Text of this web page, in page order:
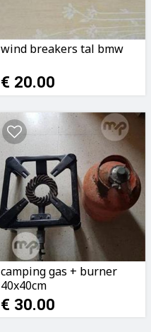
wind breakers tal bmw
€ 20.00
camping gas + burner
40x40cm
€ 30.00